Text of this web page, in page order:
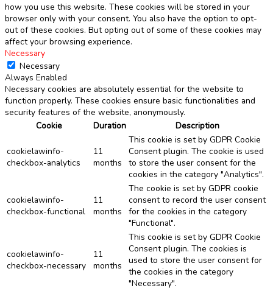
how you use this website. These cookies will be stored in your
browser only with your consent. You also have the option to opt-
out of these cookies. But opting out of some of these cookies may
affect your browsing experience.
Necessary
Necessary
Always Enabled
Necessary cookies are absolutely essential for the website to
function properly. These cookies ensure basic functionalities and
security features of the website, anonymously.
Cookie
Duration Description
cookielawinfo-
checkbox-analytics
11
months
This cookie is set by GDPR Cookie
Consent plugin. The cookie is used
to store the user consent for the
cookies in the category "Analytics".
cookielawinfo-
checkbox-functional
11
months
The cookie is set by GDPR cookie
consent to record the user consent
for the cookies in the category
"Functional".
cookielawinfo-
checkbox-necessary
11
months
This cookie is set by GDPR Cookie
Consent plugin. The cookies is
used to store the user consent for
the cookies in the category
"Necessary".